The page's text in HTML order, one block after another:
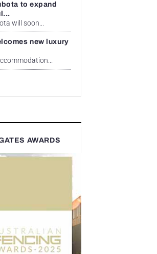
to expand
will soon...
new luxury
AWARDS